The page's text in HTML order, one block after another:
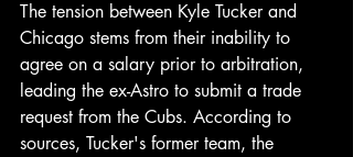
The tension between Kyle Tucker and
Chicago stems from their inability to
agree on a salary prior to arbitration,
leading the ex-Astro to submit a trade
request from the Cubs. According to
sources, Tucker's former team, the